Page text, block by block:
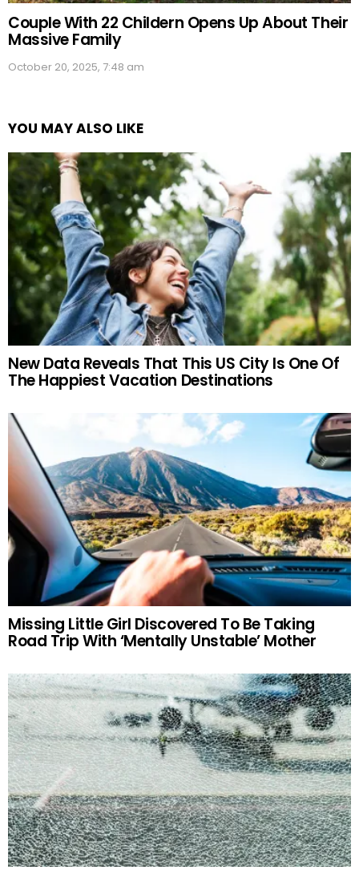
Couple With 22 Childern Opens Up About Their
Massive Family
October 20, 2025, 7:48 am
YOU MAY ALSO LIKE
New Data Reveals That This US City Is One Of
The Happiest Vacation Destinations
Missing Little Girl Discovered To Be Taking
Road Trip With ‘Mentally Unstable’ Mother